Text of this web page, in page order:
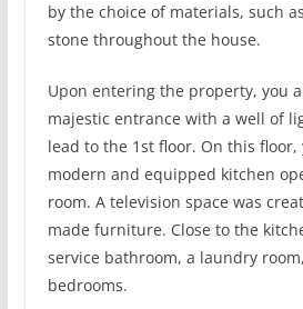
by the choice of materials, such
stone throughout the house.
Upon entering the property, you
majestic entrance with a well of
lead to the 1st floor. On this
modern and equipped kitchen
room. A television space was
made furniture. Close to the
service bathroom, a laundry
bedrooms.